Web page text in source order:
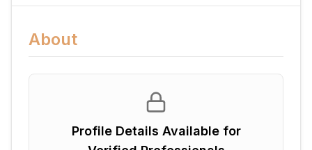
About
Profile Details Available for